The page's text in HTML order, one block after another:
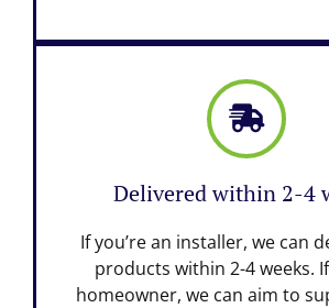
Delivered within 2-4
If you’re an installer, we can
products within 2-4 weeks. If
homeowner, we can aim to